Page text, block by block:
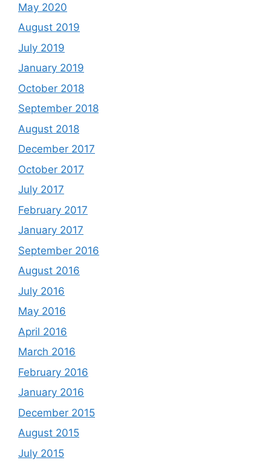
May 2020
August 2019
July 2019
January 2019
October 2018
September 2018
August 2018
December 2017
October 2017
July 2017
February 2017
January 2017
September 2016
August 2016
July 2016
May 2016
April 2016
March 2016
February 2016
January 2016
December 2015
August 2015
July 2015